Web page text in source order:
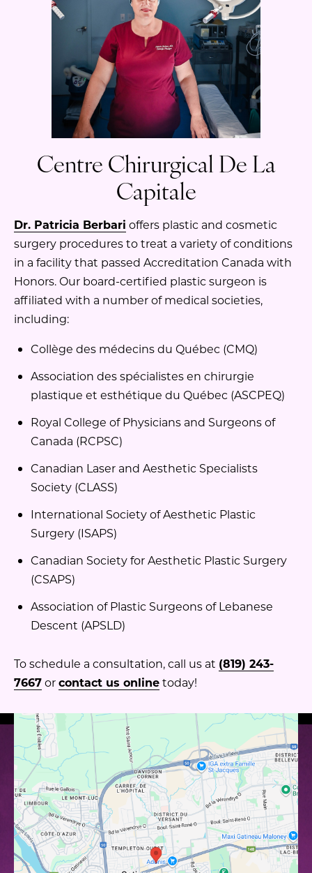
Centre Chirurgical De La
Capitale
Dr. Patricia Berbari offers plastic and cosmetic
surgery procedures to treat a variety of conditions
in a facility that passed Accreditation Canada with
Honors. Our board-certified plastic surgeon is
affiliated with a number of medical societies,
including:
Collège des médecins du Québec (CMQ)
Association des spécialistes en chirurgie
plastique et esthétique du Québec (ASCPEQ)
Royal College of Physicians and Surgeons of
Canada (RCPSC)
Canadian Laser and Aesthetic Specialists
Society (CLASS)
International Society of Aesthetic Plastic
Surgery (ISAPS)
Canadian Society for Aesthetic Plastic Surgery
(CSAPS)
Association of Plastic Surgeons of Lebanese
Descent (APSLD)
To schedule a consultation, call us at (819) 243-
7667orcontact us onlinetoday!